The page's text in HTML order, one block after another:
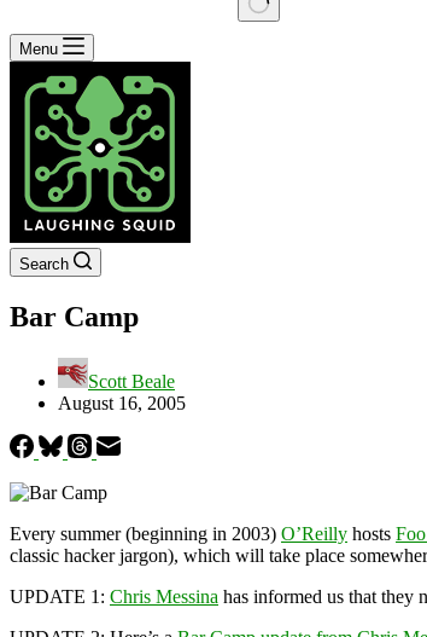
No
results
Menu
Search
Bar Camp
Scott Beale
August 16, 2005
Every summer (beginning in 2003) O’Reilly hosts
classic hacker jargon), which will take place
UPDATE 1: Chris Messina has informed us that they